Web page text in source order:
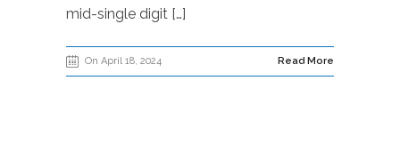
mid-single digit […]
On April 18, 2024 Read More